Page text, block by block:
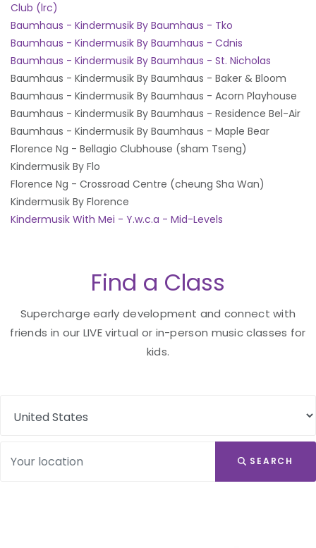
Club (lrc)
Baumhaus - Kindermusik By Baumhaus - Tko
Baumhaus - Kindermusik By Baumhaus - Cdnis
Baumhaus - Kindermusik By Baumhaus - St. Nicholas
Baumhaus - Kindermusik By Baumhaus - Baker & Bloom
Baumhaus - Kindermusik By Baumhaus - Acorn Playhouse
Baumhaus - Kindermusik By Baumhaus - Residence Bel-Air
Baumhaus - Kindermusik By Baumhaus - Maple Bear
Florence Ng - Bellagio Clubhouse (sham Tseng)
Kindermusik By Flo
Florence Ng - Crossroad Centre (cheung Sha Wan)
Kindermusik By Florence
Kindermusik With Mei - Y.w.c.a - Mid-Levels
Find a Class
Supercharge early development and connect with
friends in our LIVE virtual or in-person music classes for
kids.
SEARCH